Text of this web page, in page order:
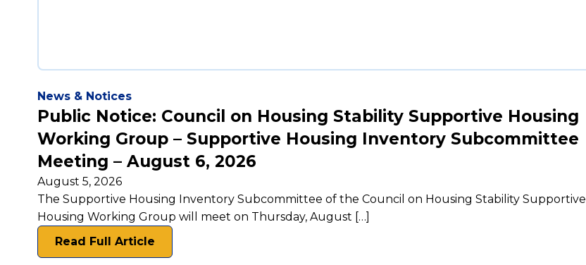
News & Notices
Public Notice: Council on Housing Stability Supportive Housing
Working Group – Supportive Housing Inventory Subcommittee
Meeting – August 6, 2026
August 5, 2026
The Supportive Housing Inventory Subcommittee of the Council on Housing Stability Supportive
Housing Working Group will meet on Thursday, August […]
Read Full Article